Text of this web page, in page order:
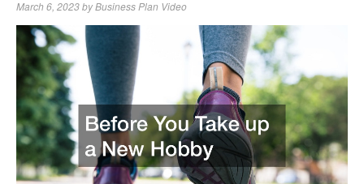
March 6, 2023byBusiness Plan Video